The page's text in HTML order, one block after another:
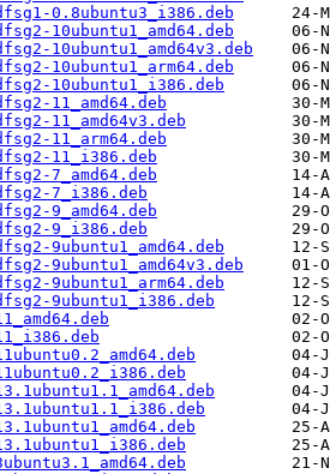
0.8ubuntu3_i386.deb
10ubuntu1_amd64.deb
10ubuntu1_amd64v3.deb
10ubuntu1_arm64.deb
10ubuntu1_i386.deb
11_amd64.deb
11_amd64v3.deb
11_arm64.deb
11_i386.deb
7_amd64.deb
7_i386.deb
9_amd64.deb
9_i386.deb
9ubuntu1_amd64.deb
9ubuntu1_amd64v3.deb
9ubuntu1_arm64.deb
9ubuntu1_i386.deb